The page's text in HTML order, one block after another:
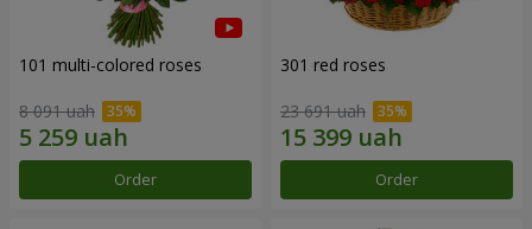
101 multi-colored roses
8 091 uah
Order
301 red roses
23 691 uah
Order